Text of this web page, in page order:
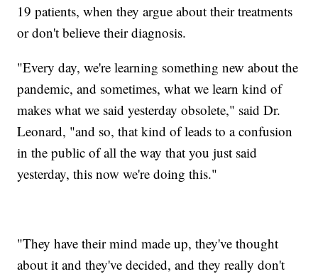
19 patients, when they argue about their treatments
or don't believe their diagnosis.
"Every day, we're learning something new about the
pandemic, and sometimes, what we learn kind of
makes what we said yesterday obsolete," said Dr.
Leonard, "and so, that kind of leads to a confusion
in the public of all the way that you just said
yesterday, this now we're doing this."
"They have their mind made up, they've thought
about it and they've decided, and they really don't